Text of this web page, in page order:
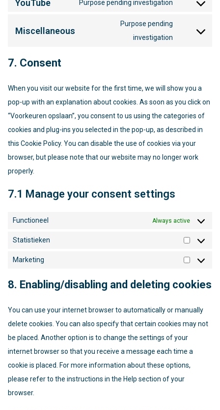
YouTube Purpose pending investigation
Consent
service
Miscellaneous
Purpose pending
investigation
Consent
7. Consent
When you visit our website for the first time, we will show you a
pop-up with an explanation about cookies. As soon as you click on
“Voorkeuren opslaan”, you consent to us using the categories of
cookies and plug-ins you selected in the pop-up, as described in
this Cookie Policy. You can disable the use of cookies via your
browser, but please note that our website may no longer work
properly.
7.1 Manage your consent settings
Functioneel Always active
Statistieken
Marketing
8. Enabling/disabling and deleting cookies
You can use your internet browser to automatically or manually
delete cookies. You can also specify that certain cookies may not
be placed. Another option is to change the settings of your
internet browser so that you receive a message each time a
cookie is placed. For more information about these options,
please refer to the instructions in the Help section of your
browser.